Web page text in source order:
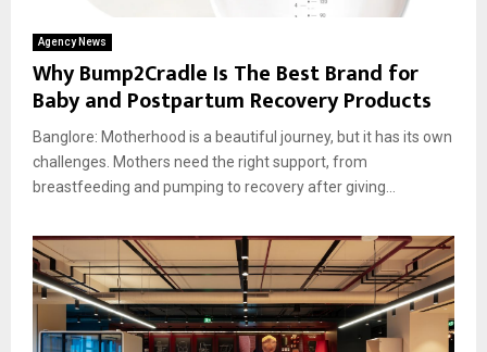
Agency News
Why Bump2Cradle Is The Best Brand for
Baby and Postpartum Recovery Products
Banglore: Motherhood is a beautiful journey, but it has its own
challenges. Mothers need the right support, from
breastfeeding and pumping to recovery after giving...